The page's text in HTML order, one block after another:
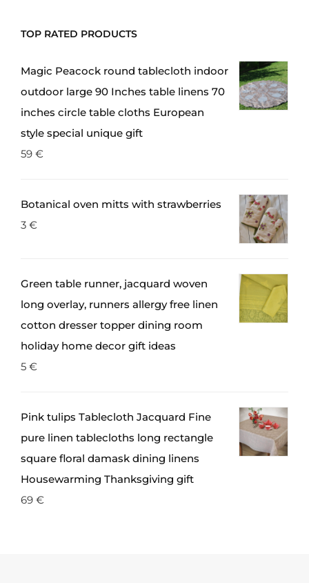
TOP RATED PRODUCTS
Magic Peacock round tablecloth indoor
outdoor large 90 Inches table linens 70
inches circle table cloths European
style special unique gift
59 €
Botanical oven mitts with strawberries
3 €
Green table runner, jacquard woven
long overlay, runners allergy free linen
cotton dresser topper dining room
holiday home decor gift ideas
5 €
Pink tulips Tablecloth Jacquard Fine
pure linen tablecloths long rectangle
square floral damask dining linens
Housewarming Thanksgiving gift
69 €